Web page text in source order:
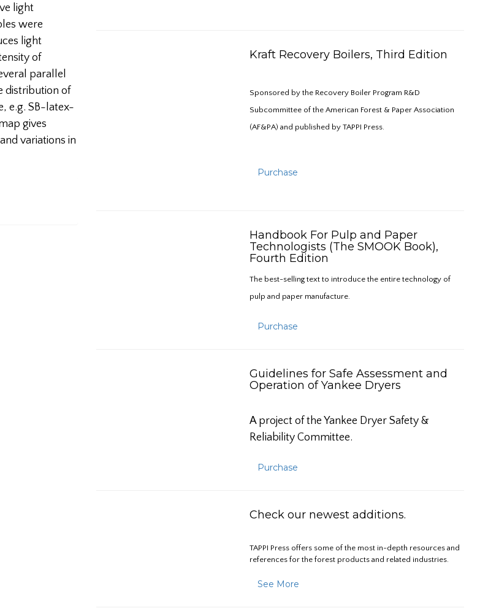
light
were
light
of
parallel
distribution of
e.g. SB-latex-
gives
variations in
Kraft Recovery Boilers, Third Edition
Sponsored by the Recovery Boiler Program R&D
Subcommittee of the American Forest & Paper Association
(AF&PA) and published by TAPPI Press.
Purchase
Handbook For Pulp and Paper
Technologists (The SMOOK Book),
Fourth Edition
The best-selling text to introduce the entire technology of
pulp and paper manufacture.
Purchase
Guidelines for Safe Assessment and
Operation of Yankee Dryers
A project of the Yankee Dryer Safety &
Reliability Committee.
Purchase
Check our newest additions.
TAPPI Press offers some of the most in-depth resources and
references for the forest products and related industries.
See More